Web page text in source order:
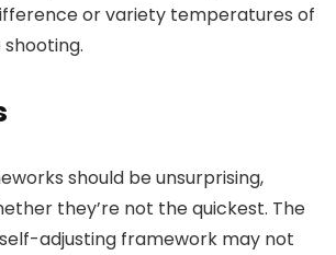
or variety temperatures of
should be unsurprising,
they’re not the quickest. The
self-adjusting framework may not